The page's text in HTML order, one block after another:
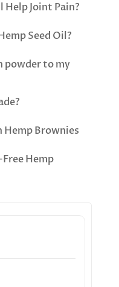
Help Joint Pain?
Seed Oil?
powder to my
Hemp Brownies
Hemp